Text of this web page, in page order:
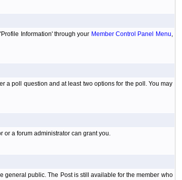
Information' through your Member Control Panel Menu,
a poll question and at least two options for the poll. You may
or a forum administrator can grant you.
general public. The Post is still available for the member who